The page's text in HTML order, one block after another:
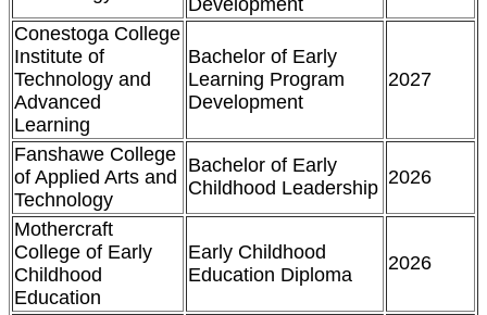
Development
Conestoga College
Institute of
Technology and
Advanced
Learning
Bachelor of Early
Learning Program
Development
2027
Fanshawe College
of Applied Arts and
Technology
Bachelor of Early
Childhood Leadership 2026
Mothercraft
College of Early
Childhood
Education
Early Childhood
Education Diploma
2026